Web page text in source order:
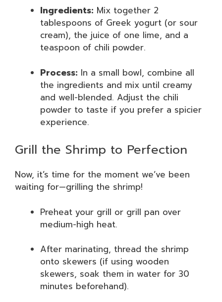
Ingredients: Mix together 2
tablespoons of Greek yogurt (or sour
cream), the juice of one lime, and a
teaspoon of chili powder.
Process: In a small bowl, combine all
the ingredients and mix until creamy
and well-blended. Adjust the chili
powder to taste if you prefer a spicier
experience.
Grill the Shrimp to Perfection
Now, it’s time for the moment we’ve been
waiting for—grilling the shrimp!
Preheat your grill or grill pan over
medium-high heat.
After marinating, thread the shrimp
onto skewers (if using wooden
skewers, soak them in water for 30
minutes beforehand).